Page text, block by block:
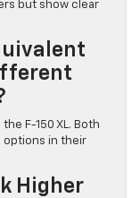
but show clear
F-150 XL. Both
options in their
Higher